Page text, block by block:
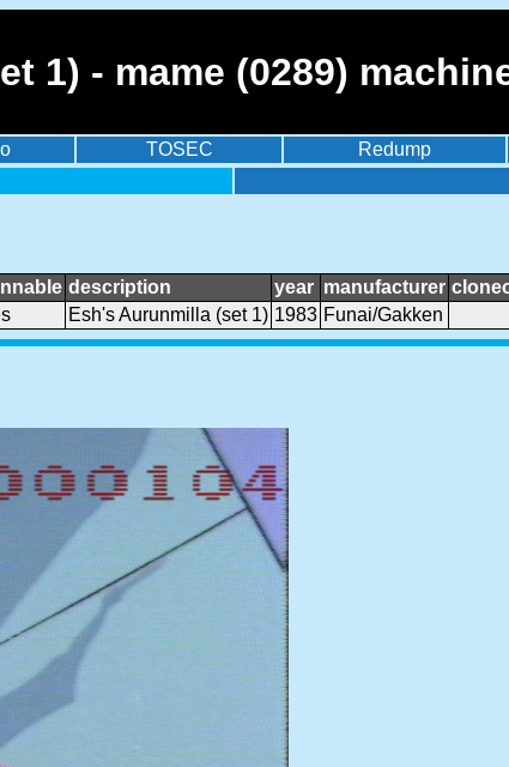
1) - mame (0289)
TOSEC
Redump
description year manufacturer
Esh's Aurunmilla (set 1) 1983 Funai/Gakken